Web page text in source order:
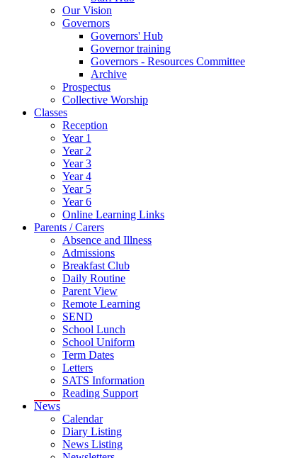
Our Vision
Governors
Governors' Hub
Governor training
Governors - Resources Committee
Archive
Prospectus
Collective Worship
Classes
Reception
Year 1
Year 2
Year 3
Year 4
Year 5
Year 6
Online Learning Links
Parents / Carers
Absence and Illness
Admissions
Breakfast Club
Daily Routine
Parent View
Remote Learning
SEND
School Lunch
School Uniform
Term Dates
Letters
SATS Information
Reading Support
News
Calendar
Diary Listing
News Listing